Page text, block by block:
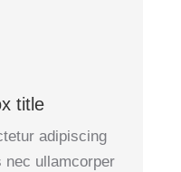
title
adipiscing
ullamcorper